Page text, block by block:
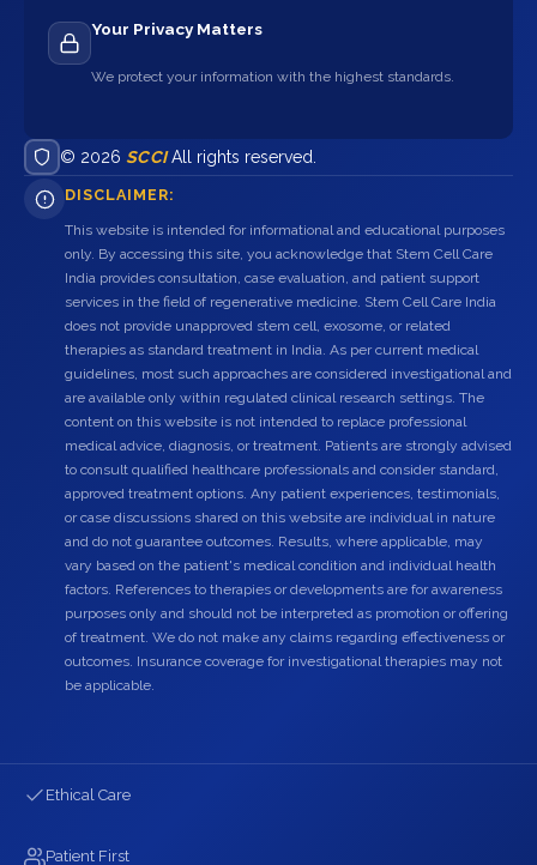
Your Privacy Matters
We protect your information with the highest standards.
© 2026 SCCIAll rights reserved.
DISCLAIMER:
This website is intended for informational and educational purposes
only. By accessing this site, you acknowledge that Stem Cell Care
India provides consultation, case evaluation, and patient support
services in the field of regenerative medicine. Stem Cell Care India
does not provide unapproved stem cell, exosome, or related
therapies as standard treatment in India. As per current medical
guidelines, most such approaches are considered investigational and
are available only within regulated clinical research settings. The
content on this website is not intended to replace professional
medical advice, diagnosis, or treatment. Patients are strongly advised
to consult qualified healthcare professionals and consider standard,
approved treatment options. Any patient experiences, testimonials,
or case discussions shared on this website are individual in nature
and do not guarantee outcomes. Results, where applicable, may
vary based on the patient's medical condition and individual health
factors. References to therapies or developments are for awareness
purposes only and should not be interpreted as promotion or offering
of treatment. We do not make any claims regarding effectiveness or
outcomes. Insurance coverage for investigational therapies may not
be applicable.
Ethical Care
Patient First